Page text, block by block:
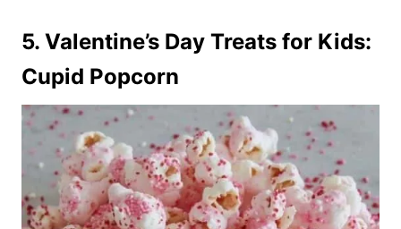
5. Valentine’s Day Treats for Kids:
Cupid Popcorn